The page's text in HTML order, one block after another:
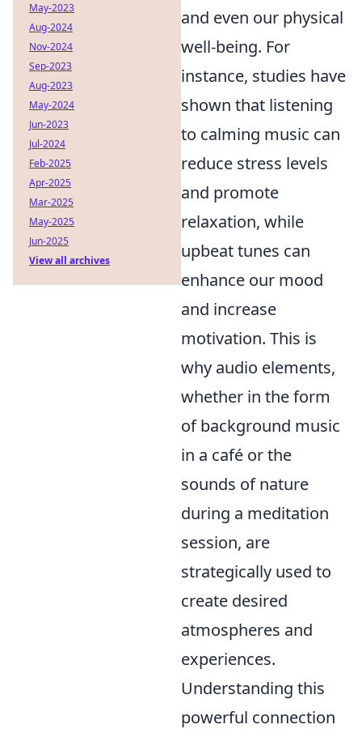
and even our physical
well-being. For
instance, studies have
shown that listening
to calming music can
reduce stress levels
and promote
relaxation, while
upbeat tunes can
enhance our mood
and increase
motivation. This is
why audio elements,
whether in the form
of background music
in a café or the
sounds of nature
during a meditation
session, are
strategically used to
create desired
atmospheres and
experiences.
Understanding this
powerful connection
May-2023
Aug-2024
Nov-2024
Sep-2023
Aug-2023
May-2024
Jun-2023
Jul-2024
Feb-2025
Apr-2025
Mar-2025
May-2025
Jun-2025
View all archives